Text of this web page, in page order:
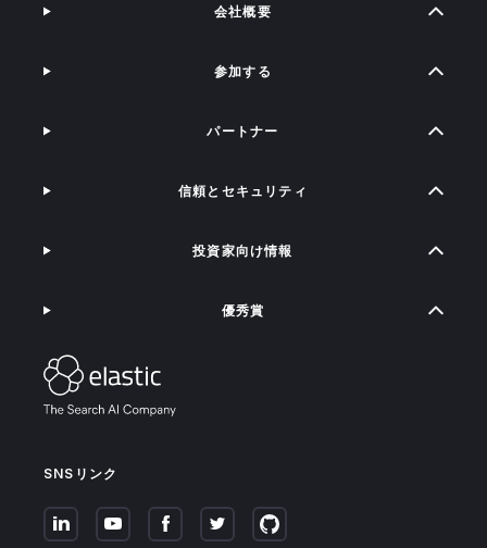
SNSリンク
会社概要
参加する
パートナー
信頼とセキュリティ
投資家向け情報
優秀賞